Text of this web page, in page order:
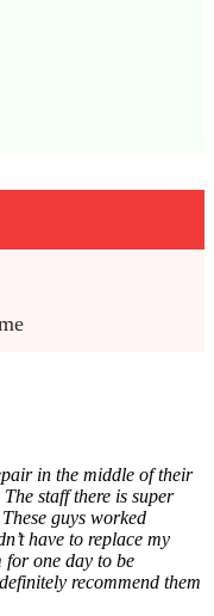
in the middle of their
staff there is super
guys worked
have to replace my
for one day to be
recommend them